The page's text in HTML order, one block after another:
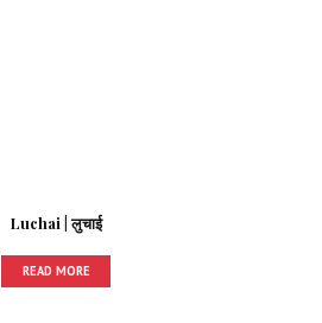
Luchai | लुचाई
READ MORE